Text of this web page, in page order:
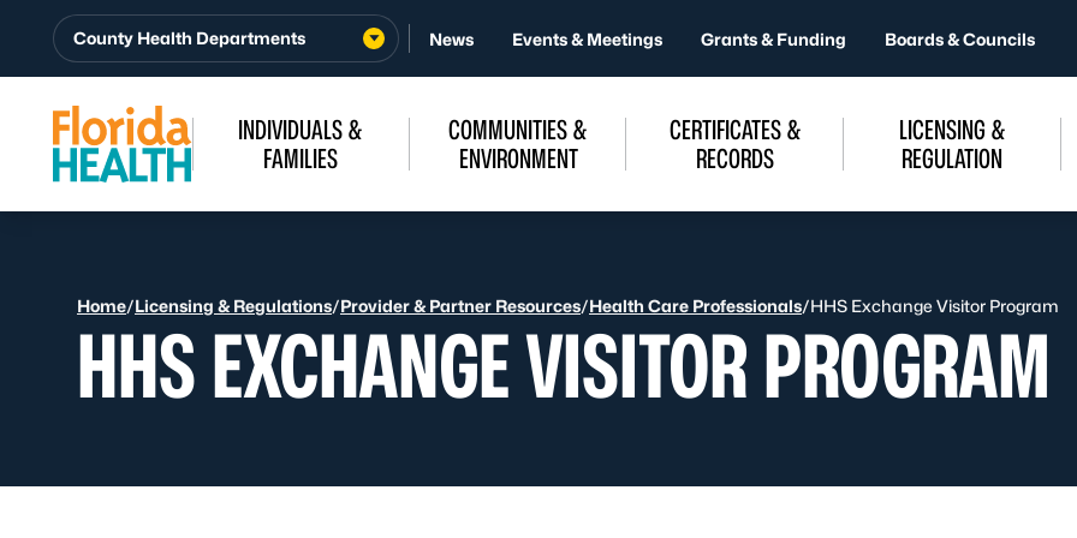
Skip to Content
County Health Departments News Events & Meetings Grants & Funding Boards & Councils
INDIVIDUALS &
FAMILIES
COMMUNITIES &
ENVIRONMENT
CERTIFICATES &
RECORDS
LICENSING &
REGULATION
Home/Licensing & Regulations/Provider & Partner Resources/Health Care Professionals/HHS Exchange Visitor Program
HHS EXCHANGE VISITOR PROGRAM